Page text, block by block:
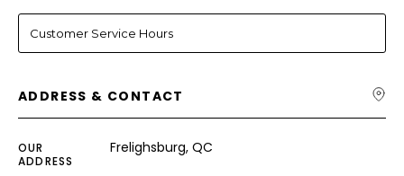
Customer Service Hours
ADDRESS & CONTACT
OUR
ADDRESS
Frelighsburg, QC